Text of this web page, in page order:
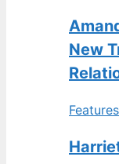
New
Features